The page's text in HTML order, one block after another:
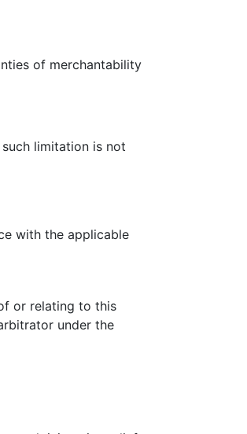
of merchantability
limitation is not
with the applicable
or relating to this
under the